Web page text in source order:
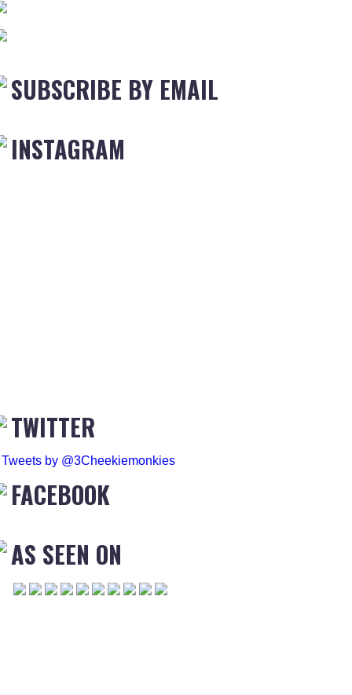
SUBSCRIBE BY EMAIL
INSTAGRAM
TWITTER
Tweets by @3Cheekiemonkies
FACEBOOK
AS SEEN ON